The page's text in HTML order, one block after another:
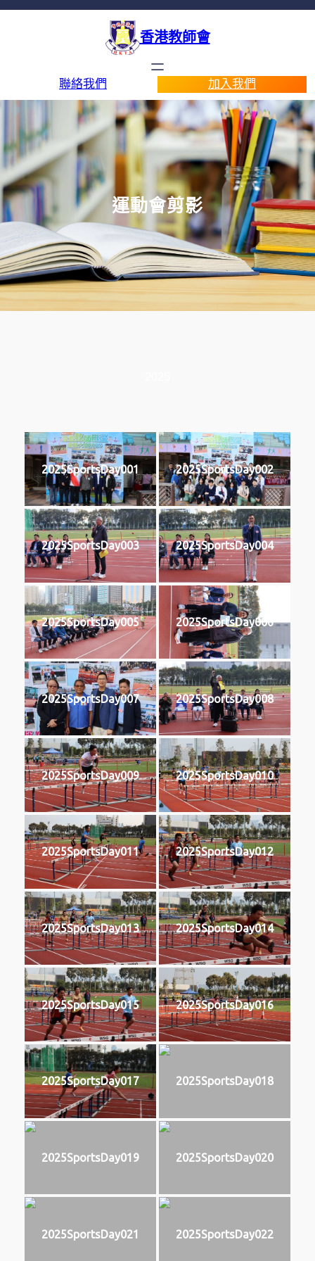
香港教師會
聯絡我們 加入我們
運動會剪影
2025SportsDay001 2025SportsDay002
2025SportsDay003 2025SportsDay004
2025SportsDay005 2025SportsDay006
2025SportsDay007 2025SportsDay008
2025SportsDay009 2025SportsDay010
2025SportsDay011 2025SportsDay012
2025SportsDay013 2025SportsDay014
2025SportsDay015 2025SportsDay016
2025SportsDay017 2025SportsDay018
2025SportsDay019 2025SportsDay020
2025SportsDay021 2025SportsDay022